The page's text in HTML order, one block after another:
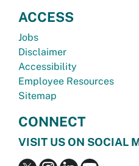
ACCESS
Jobs
Disclaimer
Accessibility
Employee Resources
Sitemap
CONNECT
VISIT US ON SOCIAL